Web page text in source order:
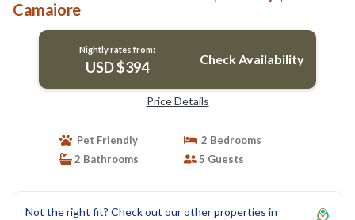
Camaiore
Nightly rates from:
USD $394 Check Availability
Price Details
Pet Friendly
2 Bedrooms
2 Bathrooms
5 Guests
Not the right fit? Check out our other properties in